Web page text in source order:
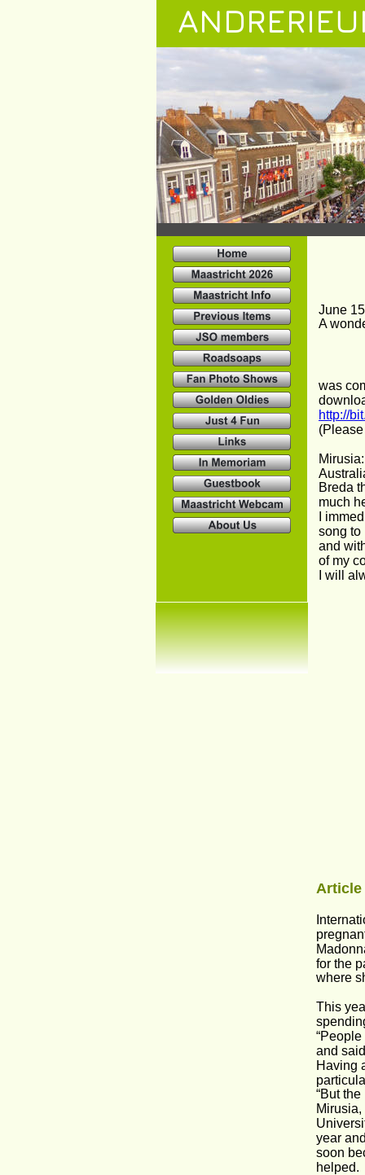
Article
for the
where
This
and
Having
“But
year
soon
helped.
June
A
was
http://
Breda
much
I
song to
and
of my
I will